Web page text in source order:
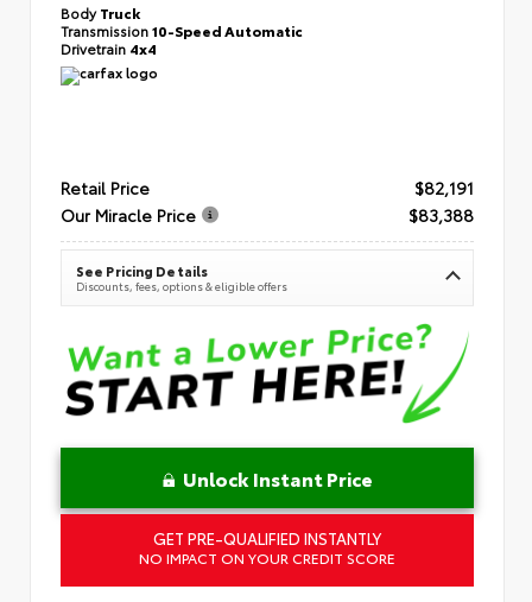
BodyTruck
Transmission10-Speed Automatic
Drivetrain 4x4
Retail Price
$82,191
Our Miracle Price
$83,388
See Pricing Details
Discounts, fees, options & eligible offers
Unlock Instant Price
GET PRE-QUALIFIED INSTANTLY
NO IMPACT ON YOUR CREDIT SCORE